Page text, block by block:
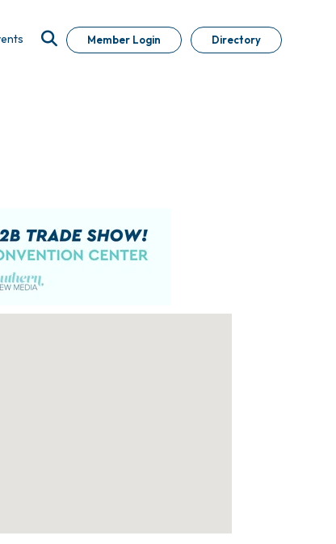
Member Login Directory